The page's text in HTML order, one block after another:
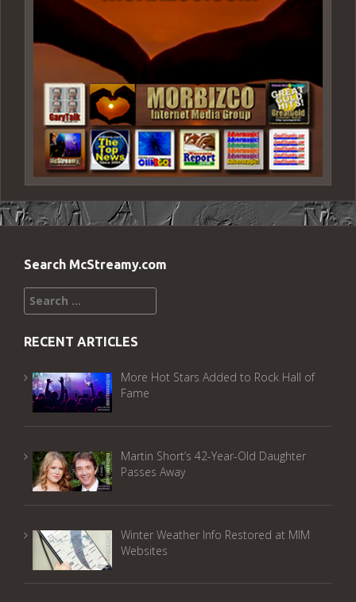
Search McStreamy.com
Search
for:
RECENT ARTICLES
More Hot Stars Added to Rock Hall of
Fame
Martin Short’s 42-Year-Old Daughter
Passes Away
Winter Weather Info Restored at MIM
Websites